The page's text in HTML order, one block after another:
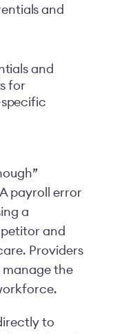
and
and
for
payroll error
a
and
Providers
the
to